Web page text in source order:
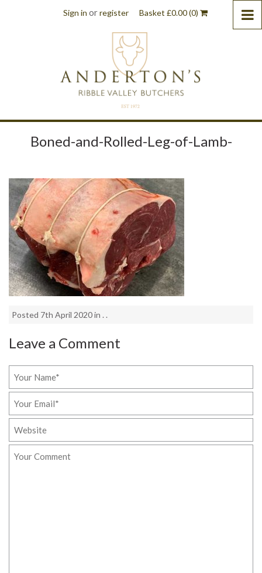
Sign in orregister Basket £0.00(0)
Boned-and-Rolled-Leg-of-Lamb-
Posted 7th April 2020 in . .
Leave a Comment